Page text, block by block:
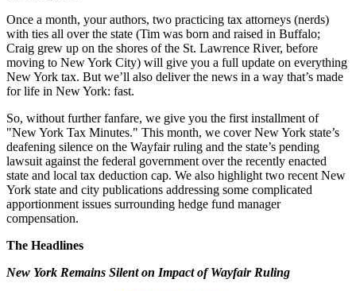
Once a month, your authors, two practicing tax attorneys (nerds)
with ties all over the state (Tim was born and raised in Buffalo;
Craig grew up on the shores of the St. Lawrence River, before
moving to New York City) will give you a full update on everything
New York tax. But we’ll also deliver the news in a way that’s made
for life in New York: fast.
So, without further fanfare, we give you the first installment of
"New York Tax Minutes." This month, we cover New York state’s
deafening silence on the Wayfair ruling and the state’s pending
lawsuit against the federal government over the recently enacted
state and local tax deduction cap. We also highlight two recent New
York state and city publications addressing some complicated
apportionment issues surrounding hedge fund manager
compensation.
The Headlines
New York Remains Silent on Impact of Wayfair Ruling